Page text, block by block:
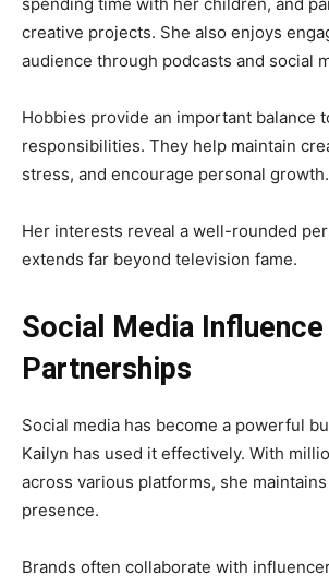
creative projects. She also enjoys
audience through podcasts and social
Hobbies provide an important balance
responsibilities. They help maintain
stress, and encourage personal growth.
Her interests reveal a well-rounded
extends far beyond television fame.
Social Media Influence
Partnerships
Social media has become a powerful
Kailyn has used it effectively. With
across various platforms, she
presence.
Brands often collaborate with